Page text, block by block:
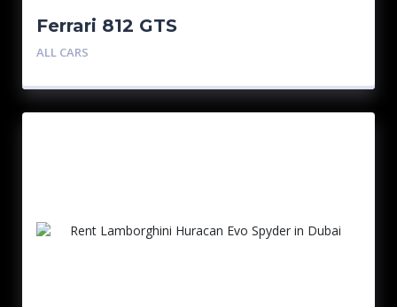
Ferrari 812 GTS
ALL CARS